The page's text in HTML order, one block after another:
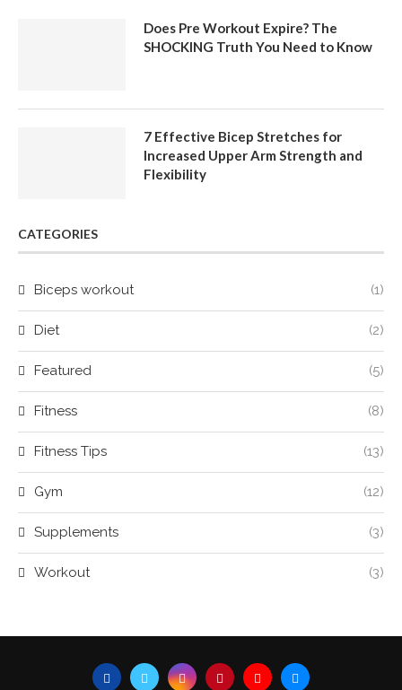
Does Pre Workout Expire? The
SHOCKING Truth You Need to Know
7 Effective Bicep Stretches for
Increased Upper Arm Strength and
Flexibility
CATEGORIES
Biceps workout (1)
Diet (2)
Featured (5)
Fitness (8)
Fitness Tips (13)
Gym (12)
Supplements (3)
Workout (3)